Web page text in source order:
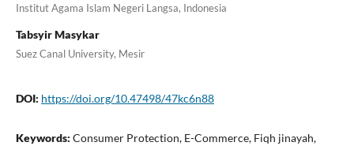
Institut Agama Islam Negeri Langsa, Indonesia
Tabsyir Masykar
Suez Canal University, Mesir
DOI: https://doi.org/10.47498/47kc6n88
Keywords: Consumer Protection, E-Commerce, Fiqh jinayah,